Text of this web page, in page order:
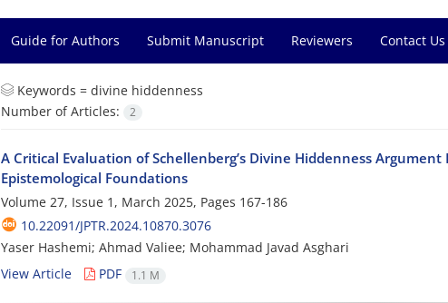
Guide for Authors Submit Manuscript Reviewers Contact Us
Keywords = divine hiddenness
Number of Articles:
2
A Critical Evaluation of Schellenberg’s Divine Hiddenness Argument
Epistemological Foundations
Volume 27, Issue 1, March 2025, Pages 167-186
10.22091/JPTR.2024.10870.3076
Yaser Hashemi; Ahmad Valiee; Mohammad Javad Asghari
View Article
PDF 1.1 M